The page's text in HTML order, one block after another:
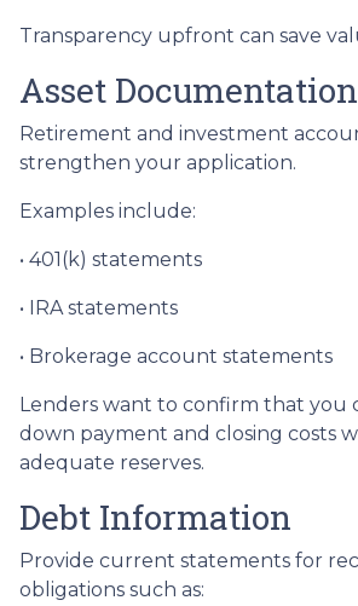
Transparency upfront can save
Asset Documentation
Retirement and investment
strengthen your application.
Examples include:
• 401(k) statements
• IRA statements
• Brokerage account statements
Lenders want to confirm that you
down payment and closing costs
adequate reserves.
Debt Information
Provide current statements for
obligations such as: